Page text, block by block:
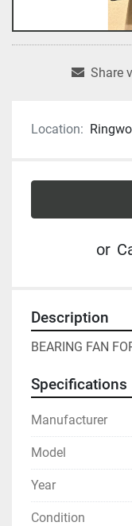
Share
Location:
or
Description
BEARING FAN
Specifications
Manufacturer
Model
Year
Condition